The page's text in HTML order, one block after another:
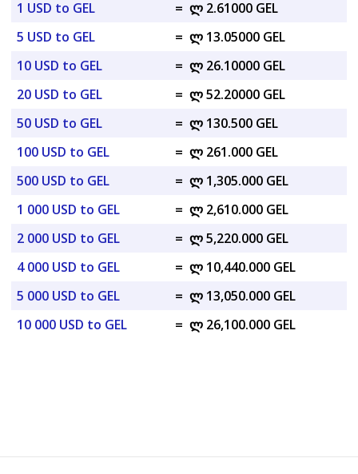
1 USD to GEL
= ლ 2.61000 GEL
5 USD to GEL
= ლ 13.05000 GEL
10 USD to GEL
= ლ 26.10000 GEL
20 USD to GEL
= ლ 52.20000 GEL
50 USD to GEL
= ლ 130.500 GEL
100 USD to GEL
= ლ 261.000 GEL
500 USD to GEL
= ლ 1,305.000 GEL
1 000 USD to GEL
= ლ 2,610.000 GEL
2 000 USD to GEL
= ლ 5,220.000 GEL
4 000 USD to GEL
= ლ 10,440.000 GEL
5 000 USD to GEL
= ლ 13,050.000 GEL
10 000 USD to GEL
= ლ 26,100.000 GEL